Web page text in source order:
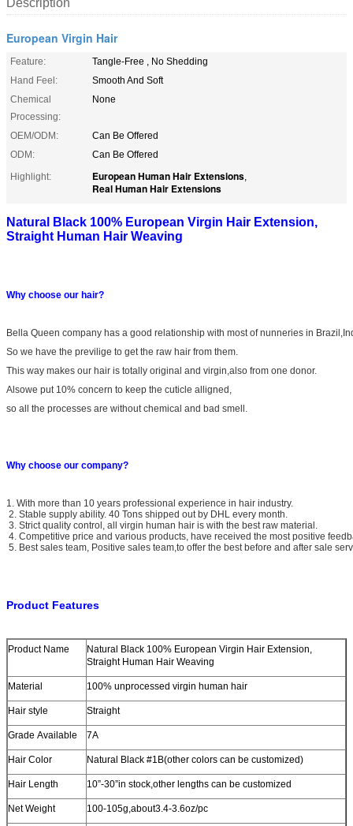
European Virgin Hair
Feature:
Tangle-Free , No Shedding
Hand Feel:
Smooth And Soft
Chemical
Processing:
None
OEM/ODM:
Can Be Offered
ODM:
Can Be Offered
Highlight:
European Human Hair Extensions,
Real Human Hair Extensions
Natural Black 100% European Virgin Hair Extension,
Straight Human Hair Weaving​​
Why choose our hair?
Bella Queen company has a good relationship with most of nunneries in
So we have the previlige to get the raw hair from them.
This way makes our hair is totally original and virgin,also from one donor.
Alsowe put 10% concern to keep the cuticle alligned,
so all the processes are without chemical and bad smell.
Why choose our company?
1. With more than 10 years professional experience in hair industry.
2. Stable supply ability. 40 Tons shipped out by DHL every month.
3. Strict quality control, all virgin human hair is with the best raw material.
4. Competitive price and various products, have received the most positive
5. Best sales team, Positive sales team,to offer the best before and after sale
Product Features
Product Name
Natural Black 100% European Virgin Hair Extension,
Straight Human Hair Weaving
Material 100% unprocessed virgin human hair
Hair style Straight
Grade Available 7A
Hair Color Natural Black #1B(other colors can be customized)
Hair Length 10”-30”in stock,other lengths can be customized
Net Weight 100-105g,about3.4-3.6oz/pc